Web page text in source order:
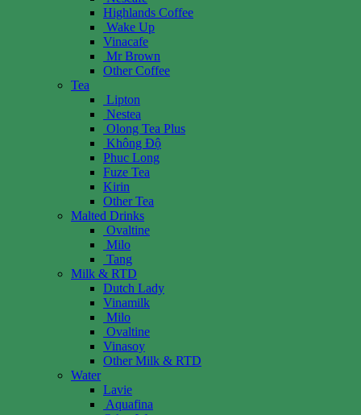
Highlands Coffee
Wake Up
Vinacafe
Mr Brown
Other Coffee
Tea
Lipton
Nestea
Olong Tea Plus
Không Độ
Phuc Long
Fuze Tea
Kirin
Other Tea
Malted Drinks
Ovaltine
Milo
Tang
Milk & RTD
Dutch Lady
Vinamilk
Milo
Ovaltine
Vinasoy
Other Milk & RTD
Water
Lavie
Aquafina